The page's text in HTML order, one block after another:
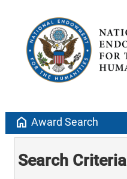
home Award Search
Search Criteria